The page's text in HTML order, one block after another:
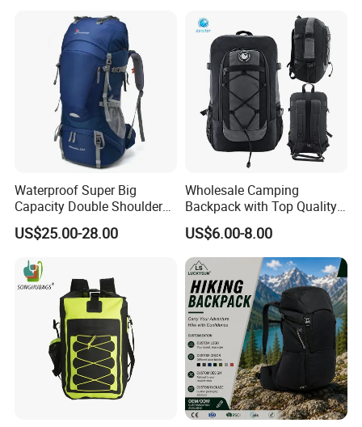
Waterproof Super Big
Capacity Double Shoulder
Outdoor Sports Leisure
Travel Camping Hiking
Backpack Bag (CY3703)
US$25.00-28.00
Wholesale Camping
Backpack with Top Quality
and Good Design Hot Sell
US$6.00-8.00